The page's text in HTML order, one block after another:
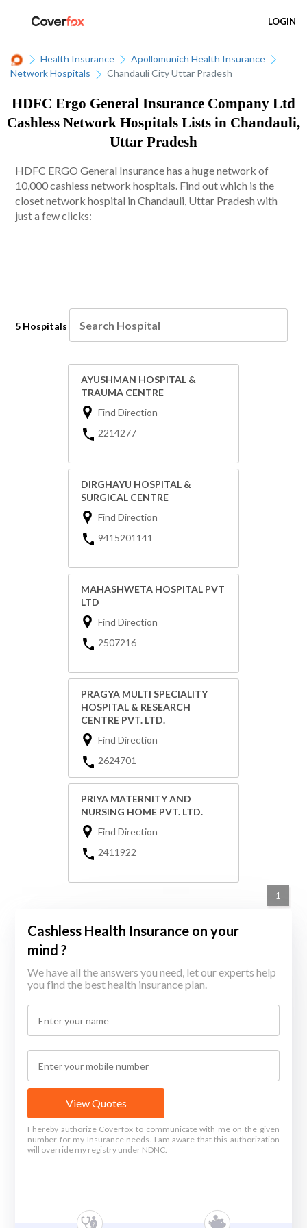
LOGIN
Health Insurance
Apollomunich Health Insurance
Network Hospitals
Chandauli City Uttar Pradesh
HDFC Ergo General Insurance Company Ltd
Cashless Network Hospitals Lists in Chandauli,
Uttar Pradesh
HDFC ERGO General Insurance has a huge network of
10,000 cashless network hospitals. Find out which is the
closet network hospital in Chandauli, Uttar Pradesh with
just a few clicks:
5 Hospitals
AYUSHMAN HOSPITAL &
TRAUMA CENTRE
Find Direction
2214277
DIRGHAYU HOSPITAL &
SURGICAL CENTRE
Find Direction
9415201141
MAHASHWETA HOSPITAL PVT
LTD
Find Direction
2507216
PRAGYA MULTI SPECIALITY
HOSPITAL & RESEARCH
CENTRE PVT. LTD.
Find Direction
2624701
PRIYA MATERNITY AND
NURSING HOME PVT. LTD.
Find Direction
2411922
1
Cashless Health Insurance on your
mind ?
We have all the answers you need, let our experts help
you find the best health insurance plan.
View Quotes
I hereby authorize Coverfox to communicate with me on the given
number for my Insurance needs. I am aware that this authorization
will override my registry under NDNC.